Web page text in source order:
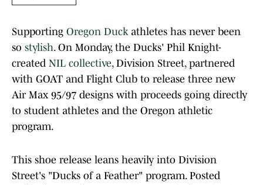
Supporting Oregon Duckathletes has never been
so stylish. On Monday, the Ducks' Phil Knight-
created NIL collective, Division Street, partnered
with GOAT and Flight Club to release three new
Air Max 95/97 designs with proceeds going directly
to student athletes and the Oregon athletic
program.
This shoe release leans heavily into Division
Street's "Ducks of a Feather" program. Posted